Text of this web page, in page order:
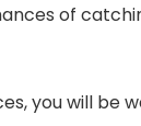
of
you will be